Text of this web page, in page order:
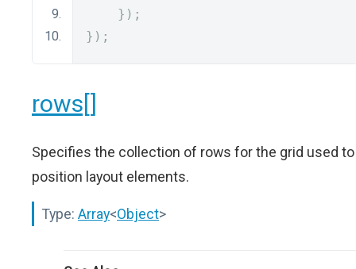
});
});
rows[]
Specifies the collection of rows for the grid used to
position layout elements.
Type: Array<Object>